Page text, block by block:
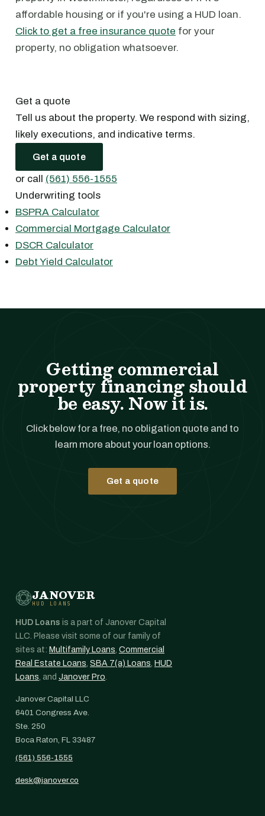
affordable housing or if you're using a HUD loan.
Click to get a free insurance quote for your
property, no obligation whatsoever.
Get a quote
Tell us about the property. We respond with sizing,
likely executions, and indicative terms.
Get a quote
or call (561) 556-1555
Underwriting tools
BSPRA Calculator
Commercial Mortgage Calculator
DSCR Calculator
Debt Yield Calculator
Getting commercial
property financing should
be easy. Now it is.
Click below for a free, no obligation quote and to
learn more about your loan options.
Get a quote
JANOVER
HUD LOANS
HUD Loans is a part of Janover Capital
LLC. Please visit some of our family of
sites at: Multifamily Loans, Commercial
Real Estate Loans, SBA 7(a) Loans, HUD
Loans, and Janover Pro.
Janover Capital LLC
6401 Congress Ave.
Ste. 250
Boca Raton, FL 33487
(561) 556-1555
desk@janover.co